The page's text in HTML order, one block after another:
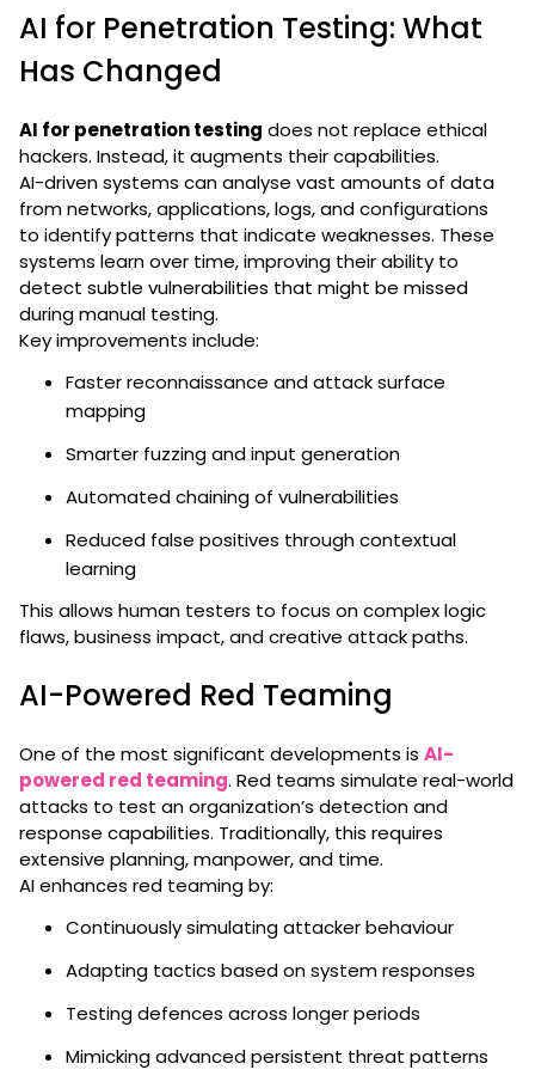
AI for Penetration Testing: What
Has Changed
AI for penetration testing does not replace ethical
hackers. Instead, it augments their capabilities.
AI-driven systems can analyse vast amounts of data
from networks, applications, logs, and configurations
to identify patterns that indicate weaknesses. These
systems learn over time, improving their ability to
detect subtle vulnerabilities that might be missed
during manual testing.
Key improvements include:
Faster reconnaissance and attack surface
mapping
Smarter fuzzing and input generation
Automated chaining of vulnerabilities
Reduced false positives through contextual
learning
This allows human testers to focus on complex logic
flaws, business impact, and creative attack paths.
AI-Powered Red Teaming
One of the most significant developments is AI-
powered red teaming. Red teams simulate real-world
attacks to test an organization’s detection and
response capabilities. Traditionally, this requires
extensive planning, manpower, and time.
AI enhances red teaming by:
Continuously simulating attacker behaviour
Adapting tactics based on system responses
Testing defences across longer periods
Mimicking advanced persistent threat patterns